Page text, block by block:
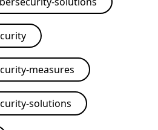
measures
solutions